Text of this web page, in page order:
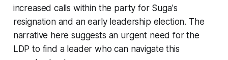
increased calls within the party for Suga's
resignation and an early leadership election. The
narrative here suggests an urgent need for the
LDP to find a leader who can navigate this